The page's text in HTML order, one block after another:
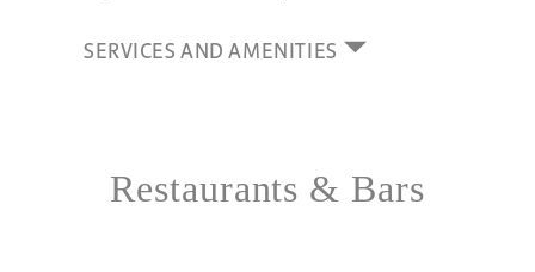
SERVICES AND AMENITIES
Restaurants & Bars